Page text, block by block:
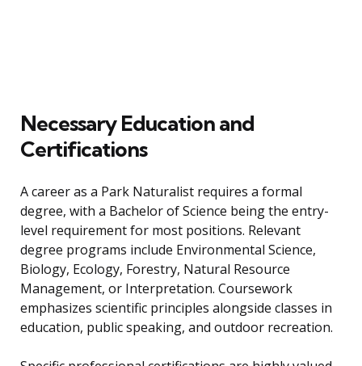
Necessary Education and
Certifications
A career as a Park Naturalist requires a formal
degree, with a Bachelor of Science being the entry-
level requirement for most positions. Relevant
degree programs include Environmental Science,
Biology, Ecology, Forestry, Natural Resource
Management, or Interpretation. Coursework
emphasizes scientific principles alongside classes in
education, public speaking, and outdoor recreation.